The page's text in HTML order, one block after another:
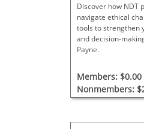
Discover how NDT
navigate ethical
tools to strengthen
and decision-
Payne.
Members: $0.00
Nonmembers: